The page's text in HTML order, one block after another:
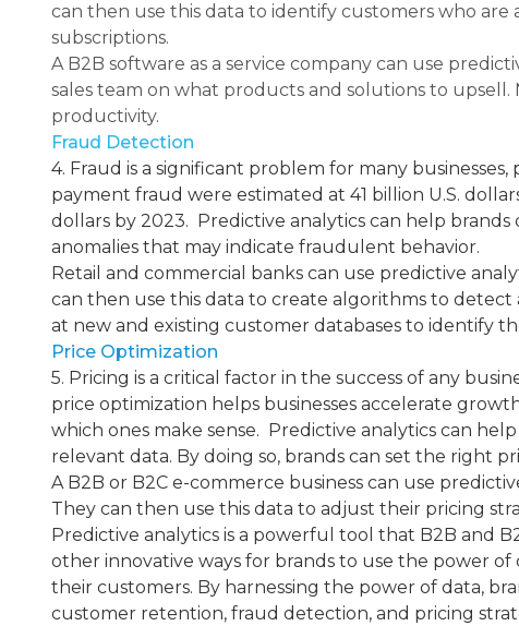
can then use this data to identify customers who
subscriptions.
A B2B software as a service company can use
sales team on what products and solutions to
productivity.
Fraud Detection
4. Fraud is a significant problem for many
payment fraud were estimated at 41 billion U.S.
dollars by 2023. ​ Predictive analytics can help
anomalies that may indicate fraudulent behavior.
Retail and commercial banks can use predictive
can then use this data to create algorithms to
at new and existing customer databases to identify
Price Optimization
5. Pricing is a critical factor in the success of any
price optimization helps businesses accelerate
which ones make sense. ​ Predictive analytics can
relevant data. By doing so, brands can set the right
A B2B or B2C e-commerce business can use
They can then use this data to adjust their pricing
Predictive analytics is a powerful tool that B2B and
other innovative ways for brands to use the power
their customers. By harnessing the power of data,
customer retention, fraud detection, and pricing